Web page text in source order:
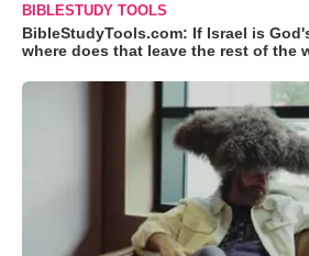
BIBLESTUDY TOOLS
BibleStudyTools.com: If Israel is
where does that leave the rest of the